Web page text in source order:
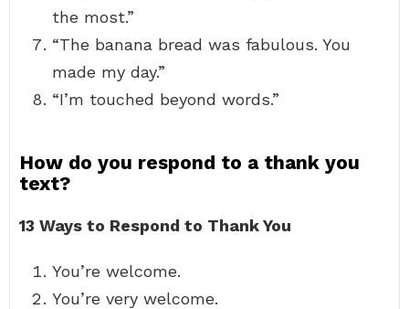
the most.”
“The banana bread was fabulous. You
made my day.”
“I’m touched beyond words.”
How do you respond to a thank you
text?
13 Ways to Respond to Thank You
You’re welcome.
You’re very welcome.